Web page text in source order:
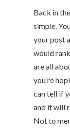
Back in
simple.
your post
would
are all
you’re
can tell if
and it will
Not to